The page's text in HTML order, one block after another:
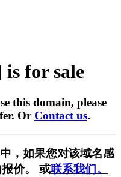
for sale
this domain, please
Or Contact us.
，如果您对该域名感
价。 或联系我们。